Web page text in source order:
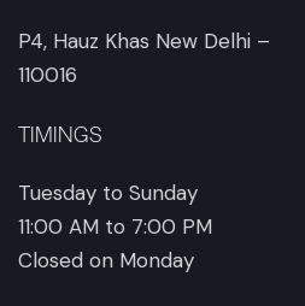
P4, Hauz Khas New Delhi –
110016
TIMINGS
Tuesday to Sunday
11:00 AM to 7:00 PM
Closed on Monday